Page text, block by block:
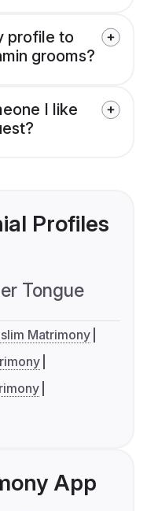
profile to
grooms?
I like
Profiles
Tongue
Matrimony
App